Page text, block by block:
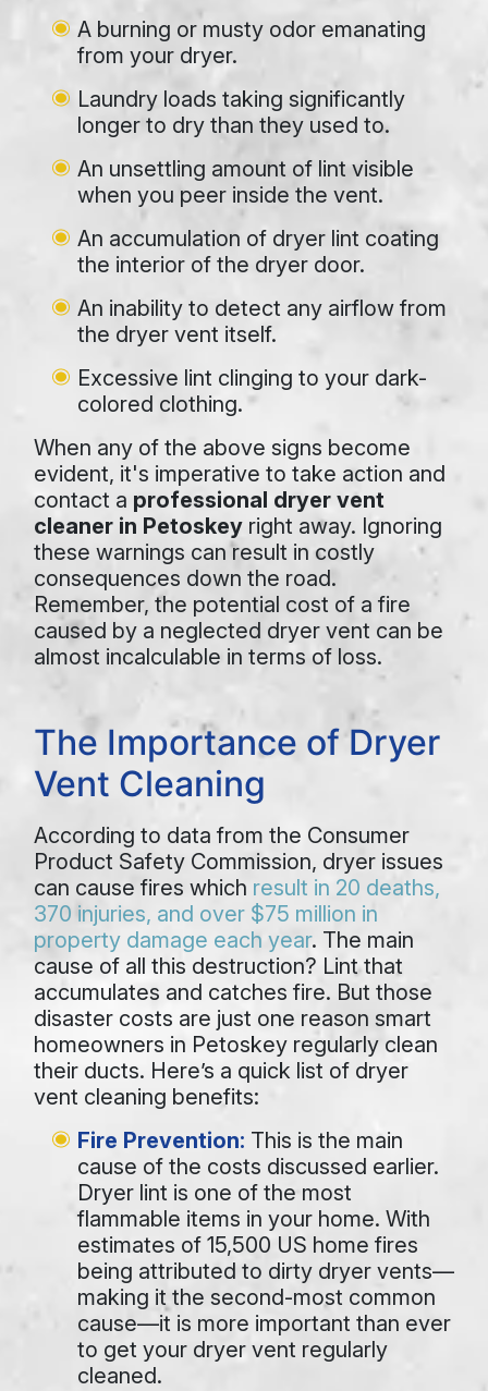
A burning or musty odor emanating
from your dryer.
Laundry loads taking significantly
longer to dry than they used to.
An unsettling amount of lint visible
when you peer inside the vent.
An accumulation of dryer lint coating
the interior of the dryer door.
An inability to detect any airflow from
the dryer vent itself.
Excessive lint clinging to your dark-
colored clothing.
When any of the above signs become
evident, it's imperative to take action and
contact a professional dryer vent
cleaner in Petoskey right away. Ignoring
these warnings can result in costly
consequences down the road.
Remember, the potential cost of a fire
caused by a neglected dryer vent can be
almost incalculable in terms of loss.
The Importance of Dryer
Vent Cleaning
According to data from the Consumer
Product Safety Commission, dryer issues
can cause fires which result in 20 deaths,
370 injuries, and over $75 million in
property damage each year. The main
cause of all this destruction? Lint that
accumulates and catches fire. But those
disaster costs are just one reason smart
homeowners in Petoskey regularly clean
their ducts. Here’s a quick list of dryer
vent cleaning benefits:
Fire Prevention: This is the main
cause of the costs discussed earlier.
Dryer lint is one of the most
flammable items in your home. With
estimates of 15,500 US home fires
being attributed to dirty dryer vents—
making it the second-most common
cause—it is more important than ever
to get your dryer vent regularly
cleaned.